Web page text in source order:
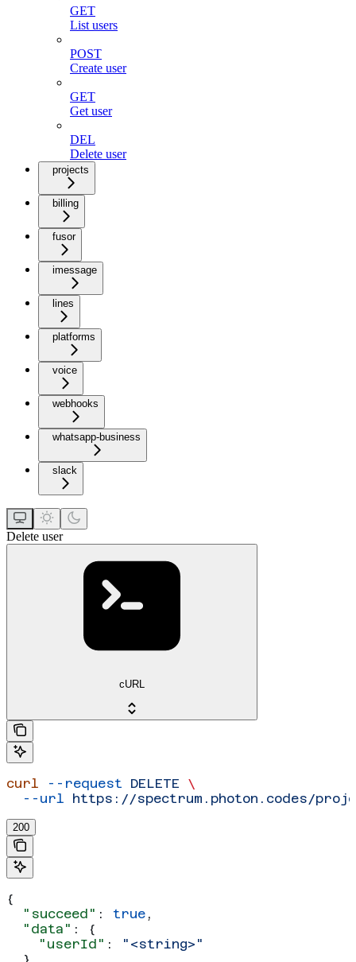
GET
List users
POST
Create user
GET
Get user
DEL
Delete user
projects
billing
fusor
imessage
lines
platforms
voice
webhooks
whatsapp-business
slack
Delete user
cURL
curl --request DELETE \
  --url
https://spectrum.photon.codes/
200
{
  "succeed"
: true ,
  "data"
: {
    "userId"
:
"<string>"